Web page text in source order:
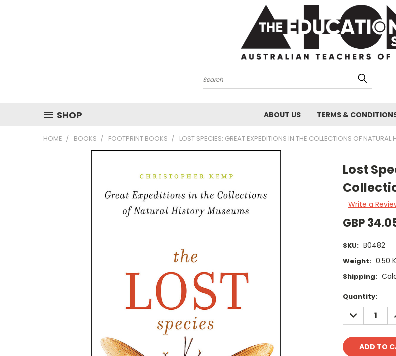
Search
SHOP ABOUT US TERMS &
HOME BOOKS FOOTPRINT BOOKS LOST SPECIES: GREAT EXPEDITIONS IN THE COLLECTIONS OF NATURAL
Lost
Write a
GBP
SKU: B0482
Weight: 0.50
Shipping:
Current
Stock:
Quantity:
DECREASE
QUANTITY: